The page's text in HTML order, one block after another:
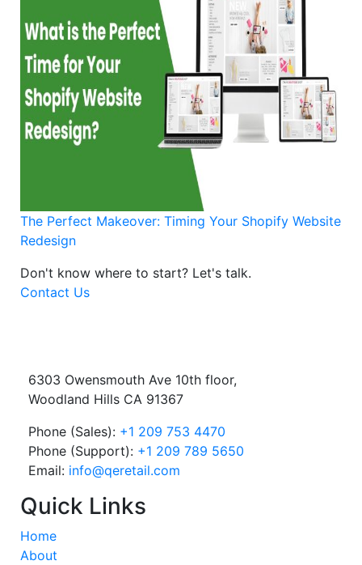
The Perfect Makeover: Timing Your Shopify Website
Redesign
Don't know where to start? Let's talk.
Contact Us
6303 Owensmouth Ave 10th floor,
Woodland Hills CA 91367
Phone (Sales): +1 209 753 4470
Phone (Support): +1 209 789 5650
Email: info@qeretail.com
Quick Links
Home
About